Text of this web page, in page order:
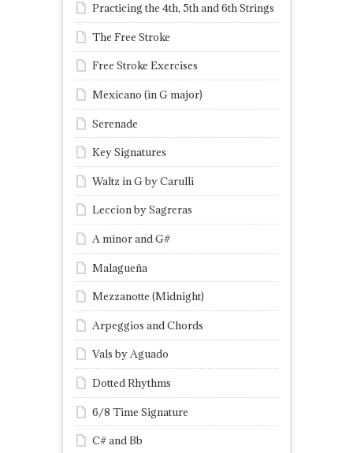
Practicing the 4th, 5th and 6th Strings
The Free Stroke
Free Stroke Exercises
Mexicano (in G major)
Serenade
Key Signatures
Waltz in G by Carulli
Leccion by Sagreras
A minor and G#
Malagueña
Mezzanotte (Midnight)
Arpeggios and Chords
Vals by Aguado
Dotted Rhythms
6/8 Time Signature
C# and Bb